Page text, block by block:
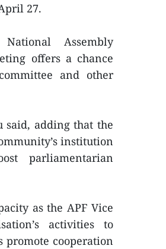
27.
Assembly
offers a chance
and other
said, adding that the
institution
parliamentarian
as the APF Vice
activities to
cooperation